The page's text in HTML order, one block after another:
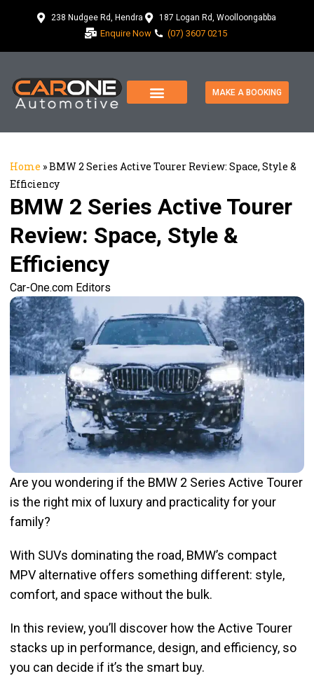
238 Nudgee Rd, Hendra 187 Logan Rd, Woolloongabba
Enquire Now (07) 3607 0215
MAKE A BOOKING
Home »BMW 2 Series Active Tourer Review: Space, Style &
Efficiency
BMW 2 Series Active Tourer
Review: Space, Style &
Efficiency
Car-One.com Editors
Are you wondering if the BMW 2 Series Active Tourer
is the right mix of luxury and practicality for your
family?
With SUVs dominating the road, BMW’s compact
MPV alternative offers something different: style,
comfort, and space without the bulk.
In this review, you’ll discover how the Active Tourer
stacks up in performance, design, and efficiency, so
you can decide if it’s the smart buy.